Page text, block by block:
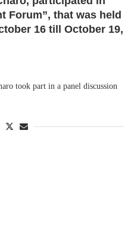
Forum”, that was held
16 till October 19,
took part in a panel discussion